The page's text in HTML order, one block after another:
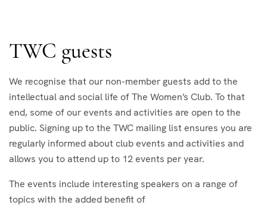
TWC guests
We recognise that our non-member guests add to the
intellectual and social life of The Women’s Club. To that
end, some of our events and activities are open to the
public. Signing up to the TWC mailing list ensures you are
regularly informed about club events and activities and
allows you to attend up to 12 events per year.
The events include interesting speakers on a range of
topics with the added benefit of